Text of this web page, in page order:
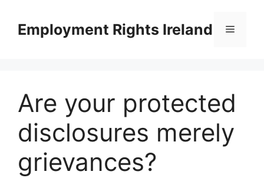
contentEmployment Rights Ireland Menu
Are your protected
disclosures merely
grievances?